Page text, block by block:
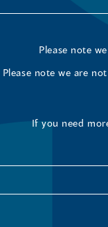
Please note
Please note we are
If you need